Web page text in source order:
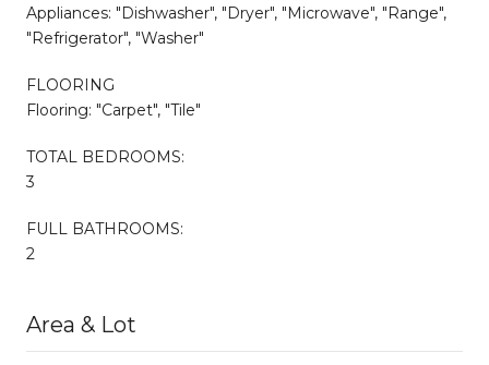
Appliances: "Dishwasher", "Dryer", "Microwave", "Range",
"Refrigerator", "Washer"
FLOORING
Flooring: "Carpet", "Tile"
TOTAL BEDROOMS:
3
FULL BATHROOMS:
2
Area & Lot